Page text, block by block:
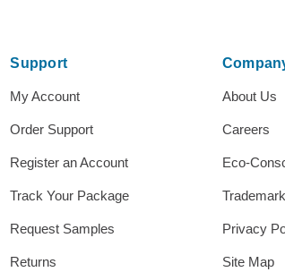
Support
My Account
Order Support
Register an Account
Track Your Package
Request Samples
Returns
About Us
Careers
Eco-
Privacy
Site Map